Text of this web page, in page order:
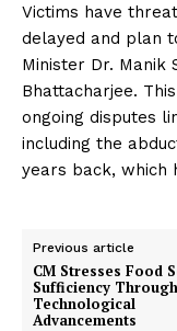
Victims have
delayed and plan
Minister Dr. Manik
Bhattacharjee.
ongoing disputes
including the
years back, which
Previous article
CM Stresses Food
Sufficiency Through
Technological
Advancements